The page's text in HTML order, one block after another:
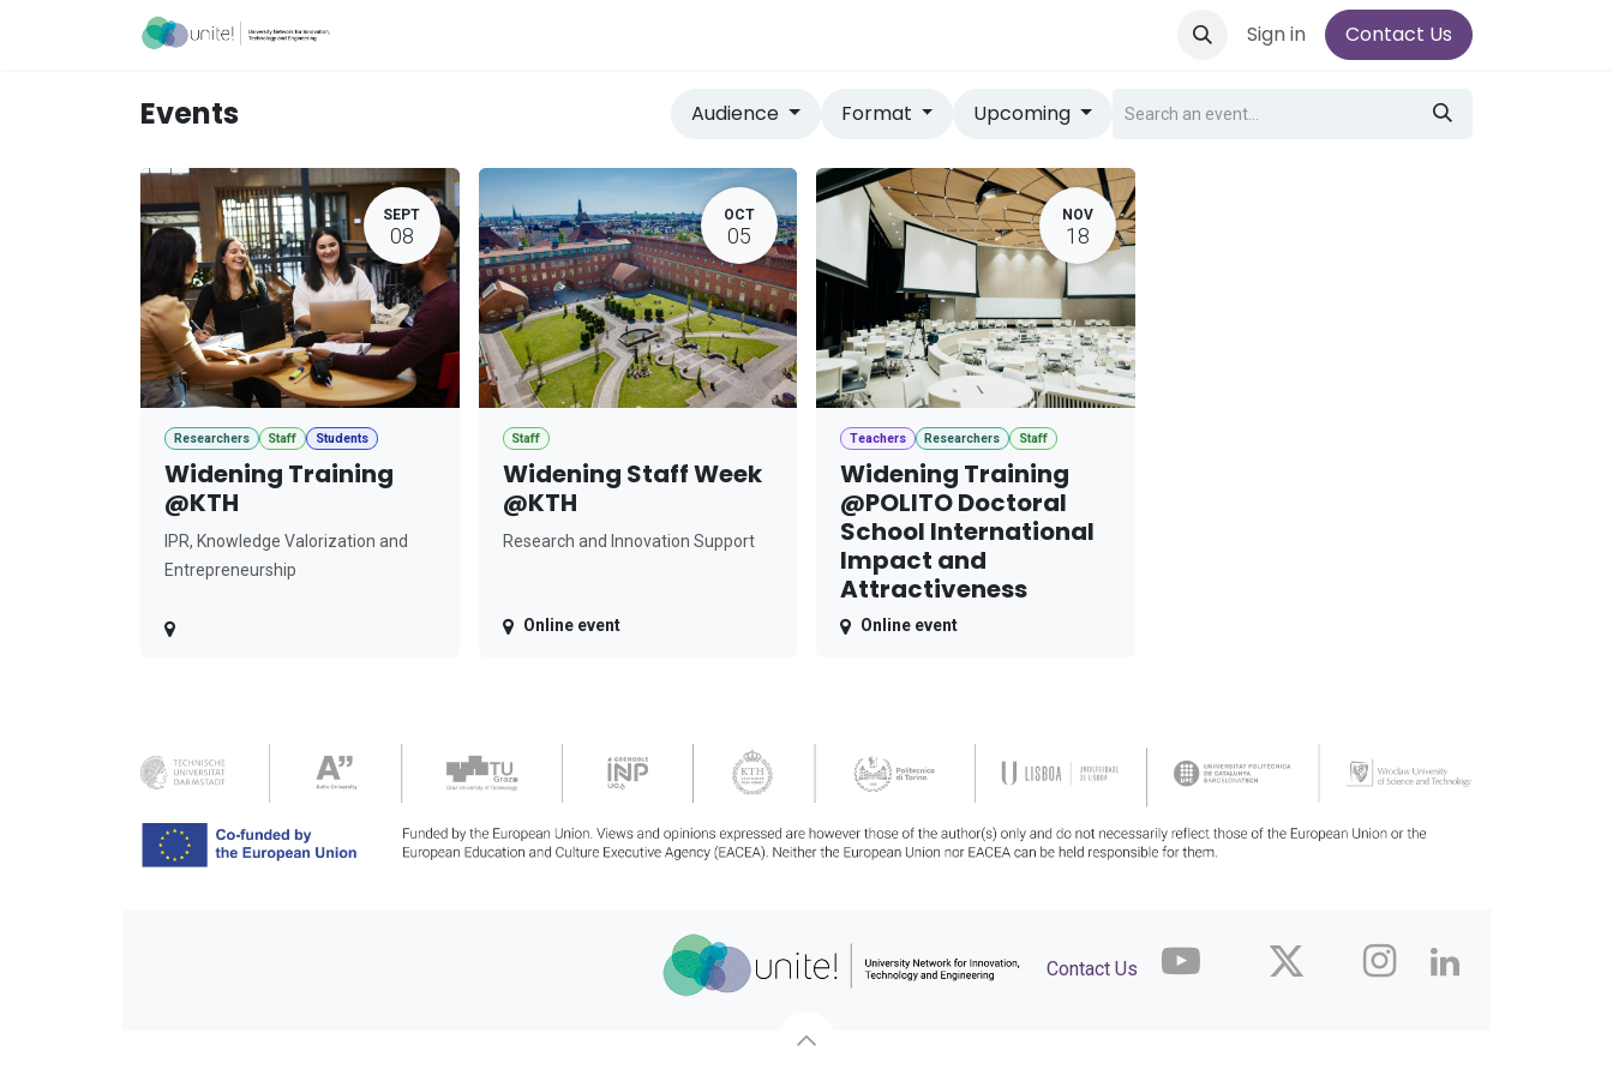
Sign in Contact Us
Events Audience Format Upcoming
SEPT
08
Researchers Staff Students
Widening Training
@KTH
IPR, Knowledge Valorization and
Entrepreneurship
OCT
05
Staff
Widening Staff Week
@KTH
Research and Innovation Support
Online event
NOV
18
Teachers Researchers Staff
Widening Training
@POLITO Doctoral
School International
Impact and
Attractiveness
Online event
Contact Us